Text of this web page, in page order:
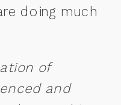
doing much
of
and